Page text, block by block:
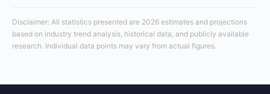
Disclaimer: All statistics presented are 2026 estimates and projections
based on industry trend analysis, historical data, and publicly available
research. Individual data points may vary from actual figures.